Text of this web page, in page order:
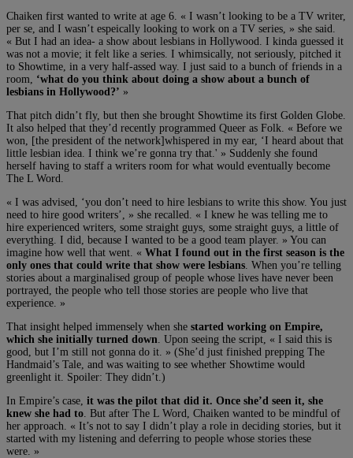
Chaiken first wanted to write at age 6. « I wasn’t looking to be a TV writer,
per se, and I wasn’t espeically looking to work on a TV series, » she said.
« But I had an idea- a show about lesbians in Hollywood. I kinda guessed it
was not a movie; it felt like a series. I whimsically, not seriously, pitched it
to Showtime, in a very half-assed way. I just said to a bunch of friends in a
room, ‘what do you think about doing a show about a bunch of
lesbians in Hollywood?’ »
That pitch didn’t fly, but then she brought Showtime its first Golden Globe.
It also helped that they’d recently programmed Queer as Folk. « Before we
won, [the president of the network]whispered in my ear, ‘I heard about that
little lesbian idea. I think we’re gonna try that.' » Suddenly she found
herself having to staff a writers room for what would eventually become
The L Word.
« I was advised, ‘you don’t need to hire lesbians to write this show. You just
need to hire good writers’, » she recalled. « I knew he was telling me to
hire experienced writers, some straight guys, some straight guys, a little of
everything. I did, because I wanted to be a good team player. » You can
imagine how well that went. « What I found out in the first season is the
only ones that could write that show were lesbians . When you’re telling
stories about a marginalised group of people whose lives have never been
portrayed, the people who tell those stories are people who live that
experience. »
That insight helped immensely when she started working on Empire,
which she initially turned down . Upon seeing the script, « I said this is
good, but I’m still not gonna do it. » (She’d just finished prepping The
Handmaid’s Tale, and was waiting to see whether Showtime would
greenlight it. Spoiler: They didn’t.)
In Empire’s case, it was the pilot that did it. Once she’d seen it, she
knew she had to . But after The L Word, Chaiken wanted to be mindful of
her approach. « It’s not to say I didn’t play a role in deciding stories, but it
started with my listening and deferring to people whose stories these
were. »